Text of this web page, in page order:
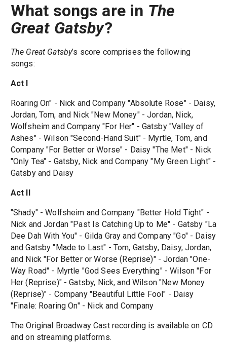
What songs are in The
Great Gatsby?
The Great Gatsby’s score comprises the following
songs:
Act I
Roaring On" - Nick and Company "Absolute Rose" - Daisy,
Jordan, Tom, and Nick "New Money" - Jordan, Nick,
Wolfsheim and Company "For Her" - Gatsby "Valley of
Ashes" - Wilson "Second-Hand Suit" - Myrtle, Tom, and
Company "For Better or Worse" - Daisy "The Met" - Nick
"Only Tea" - Gatsby, Nick and Company "My Green Light" -
Gatsby and Daisy
Act II
"Shady" - Wolfsheim and Company "Better Hold Tight" -
Nick and Jordan "Past Is Catching Up to Me" - Gatsby "La
Dee Dah With You" - Gilda Gray and Company "Go" - Daisy
and Gatsby "Made to Last" - Tom, Gatsby, Daisy, Jordan,
and Nick "For Better or Worse (Reprise)" - Jordan "One-
Way Road" - Myrtle "God Sees Everything" - Wilson "For
Her (Reprise)" - Gatsby, Nick, and Wilson "New Money
(Reprise)" - Company "Beautiful Little Fool" - Daisy
"Finale: Roaring On" - Nick and Company
The Original Broadway Cast recording is available on CD
and on streaming platforms.